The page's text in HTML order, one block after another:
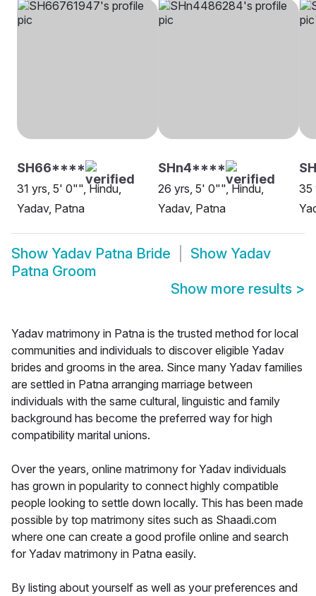
SH66****
31 yrs, 5' 0"", Hindu,
Yadav, Patna
SHn4****
26 yrs, 5' 0"", Hindu,
Yadav, Patna
35
Show Yadav Patna Bride Show Yadav
Patna Groom
Show more results >
Yadav matrimony in Patna is the trusted method for local
communities and individuals to discover eligible Yadav
brides and grooms in the area. Since many Yadav families
are settled in Patna arranging marriage between
individuals with the same cultural, linguistic and family
background has become the preferred way for high
compatibility marital unions.
Over the years, online matrimony for Yadav individuals
has grown in popularity to connect highly compatible
people looking to settle down locally. This has been made
possible by top matrimony sites such as Shaadi.com
where one can create a good profile online and search
for Yadav matrimony in Patna easily.
By listing about yourself as well as your preferences and